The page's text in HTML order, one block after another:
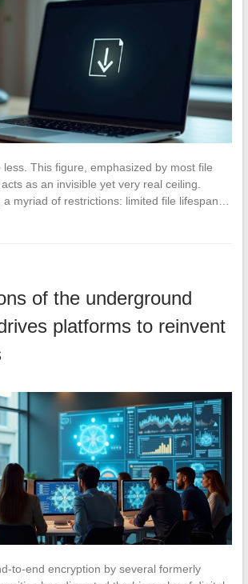
This figure, emphasized by most file
as an invisible yet very real ceiling.
a myriad of restrictions: limited file lifespan…
of the underground
platforms to reinvent
to-end encryption by several formerly